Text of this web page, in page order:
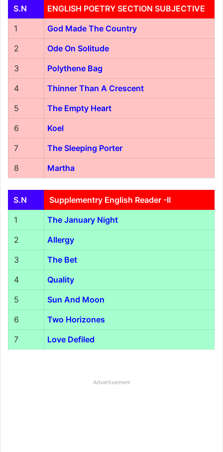
S.N
ENGLISH POETRY SECTION SUBJECTIVE
1
God Made The Country
2
Ode On Solitude
3
Polythene Bag
4
Thinner Than A Crescent
5
The Empty Heart
6
Koel
7
The Sleeping Porter
8
Martha
S.N
Supplementry English Reader -II
1
The January Night
2
Allergy
3
The Bet
4
Quality
5
Sun And Moon
6
Two Horizones
7
Love Defiled
Advertisement